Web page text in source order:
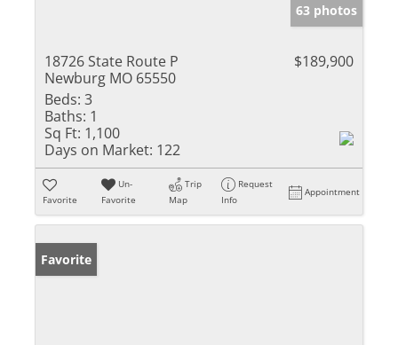
63 photos
18726 State Route P
Newburg MO 65550
$189,900
Beds: 3
Baths: 1
Sq Ft: 1,100
Days on Market: 122
Favorite
Un-
Favorite
Trip
Map
Request
Info
Appointment
Favorite